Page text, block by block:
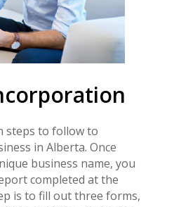
steps to follow to
in Alberta. Once
business name, you
completed at the
is to fill out three forms,